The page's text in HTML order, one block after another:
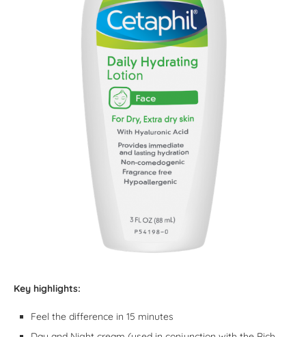
Key highlights:
Feel the difference in 15 minutes